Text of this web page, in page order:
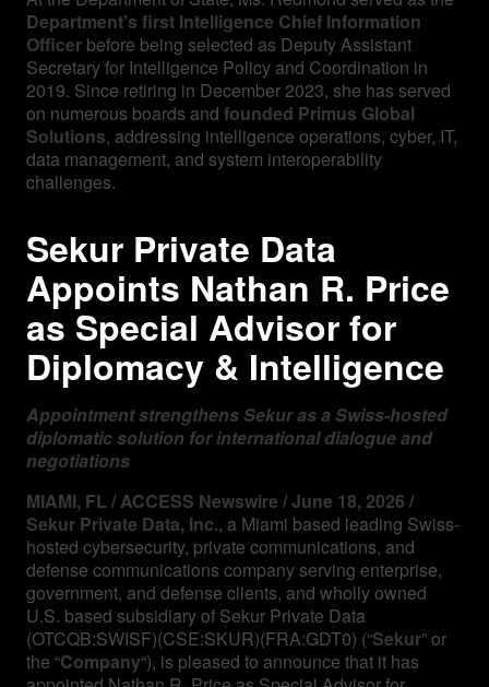
Department’s first Intelligence Chief Information
Officer before being selected as Deputy Assistant
Secretary for Intelligence Policy and Coordination in
2019. Since retiring in December 2023, she has served
on numerous boards and founded Primus Global
Solutions, addressing intelligence operations, cyber, IT,
data management, and system interoperability
challenges.
Sekur Private Data
Appoints Nathan R. Price
as Special Advisor for
Diplomacy & Intelligence
Appointment strengthens Sekur as a Swiss-hosted
diplomatic solution for international dialogue and
negotiations
MIAMI, FL / ACCESS Newswire / June 18, 2026 /
Sekur Private Data, Inc., a Miami based leading Swiss-
hosted cybersecurity, private communications, and
defense communications company serving enterprise,
government, and defense clients, and wholly owned
U.S. based subsidiary of Sekur Private Data
(OTCQB:SWISF)(CSE:SKUR)(FRA:GDT0) (“Sekur” or
the “Company“), is pleased to announce that it has